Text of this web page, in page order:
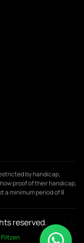
by handicap,
proof of their handicap,
a minimum period of 8
reserved.
Flitzen